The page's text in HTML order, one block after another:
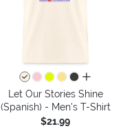
all colors
Let Our Stories Shine
(Spanish) - Men's T-Shirt
$21.99